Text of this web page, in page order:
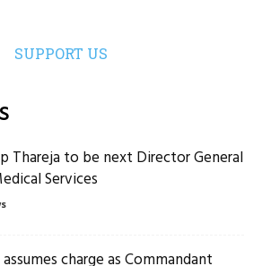
SUPPORT US
Thareja to be next Director General
Services
charge as Commandant